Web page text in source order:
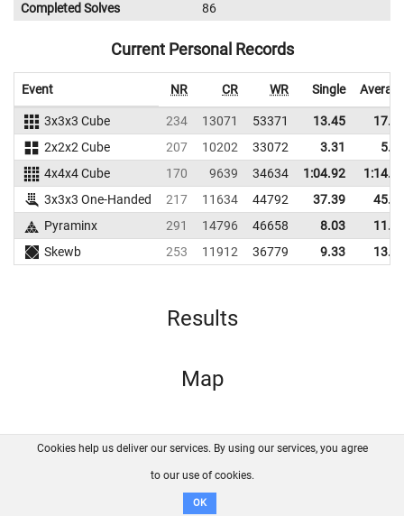
Completed Solves
86
Current Personal Records
Event NR CR WR Single
3x3x3 Cube 234 13071 53371 13.45
2x2x2 Cube
207 10202 33072 3.31
4x4x4 Cube
170 9639 34634 1:04.92
3x3x3 One-Handed
217 11634 44792 37.39
Pyraminx
291 14796 46658 8.03
Skewb
253 11912 36779 9.33
Results
Map
FAQ Contact GitHub
Disclaimer
Cookies help us deliver our services. By using our services, you agree
to our use of cookies.
OK